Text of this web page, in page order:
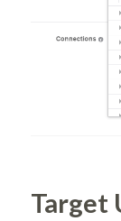
Target